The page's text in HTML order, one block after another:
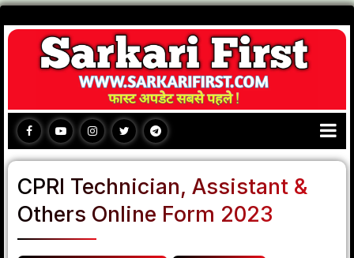
CPRI Technician, Assistant &
Others Online Form 2023